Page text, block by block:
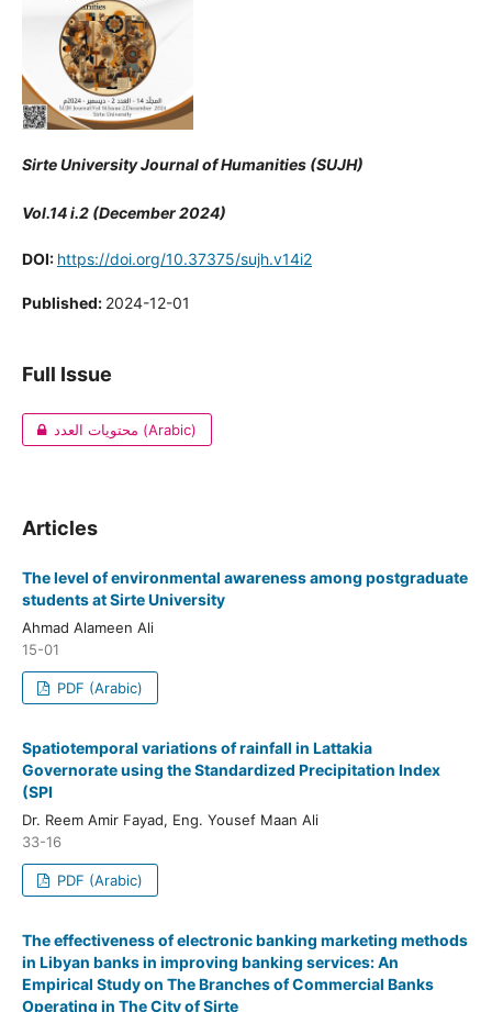
Sirte University Journal of Humanities (SUJH)
Vol.14 i.2 (December 2024)
DOI: https://doi.org/10.37375/sujh.v14i2
Published: 2024-12-01
Full Issue
محتويات العدد (Arabic)
Articles
The level of environmental awareness among postgraduate
students at Sirte University
Ahmad Alameen Ali
15-01
PDF (Arabic)
Spatiotemporal variations of rainfall in Lattakia
Governorate using the Standardized Precipitation Index
(SPI
Dr. Reem Amir Fayad, Eng. Yousef Maan Ali
33-16
PDF (Arabic)
The effectiveness of electronic banking marketing methods
in Libyan banks in improving banking services: An
Empirical Study on The Branches of Commercial Banks
Operating in The City of Sirte